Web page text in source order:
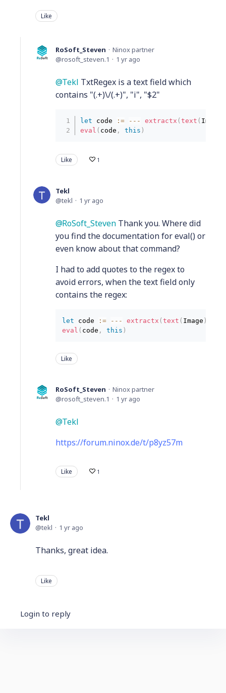
Like
RoSoft_Steven
Ninox partner
rosoft_steven.1
1 yr ago
Tekl TxtRegex is a text field which
contains "(.+)\/(.+)", "i", "$2"
let code := -- - extractx (text ( Image
eval ( code , this )
Like 1
Tekl
tekl
1 yr ago
RoSoft_Steven Thank you. Where did
you find the documentation for eval() or
even know about that command?
I had to add quotes to the regex to
avoid errors, when the text field only
contains the regex:
let code : = -- - extractx (text ( Image )
eval ( code , this )
Like
RoSoft_Steven
Ninox partner
rosoft_steven.1
1 yr ago
Tekl
https://forum.ninox.de/t/p8yz57m
Like 1
Tekl
tekl
1 yr ago
Thanks, great idea.
Like
Login to reply